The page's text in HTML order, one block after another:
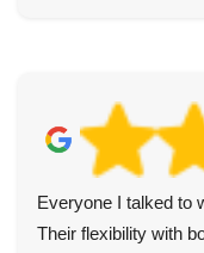
Everyone I talked to
Their flexibility with